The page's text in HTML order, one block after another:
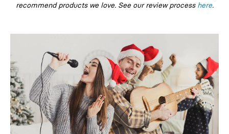
recommend products we love. See our review process here.